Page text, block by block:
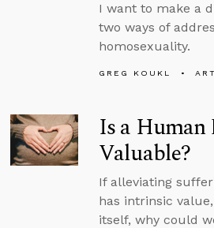
I want to make a
two ways of
homosexuality.
GREG KOUKL
Is a Human
Valuable?
If alleviating
has intrinsic
itself, why could